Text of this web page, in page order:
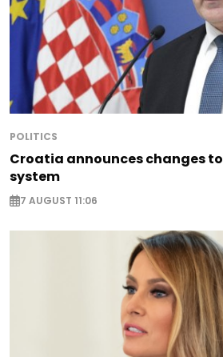
POLITICS
Croatia announces changes
system
7 AUGUST 11:06